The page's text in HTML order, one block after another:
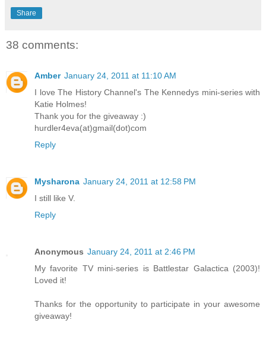
Share
38 comments:
Amber January 24, 2011 at 11:10 AM
I love The History Channel's The Kennedys mini-series with
Katie Holmes!
Thank you for the giveaway :)
hurdler4eva(at)gmail(dot)com
Reply
Mysharona January 24, 2011 at 12:58 PM
I still like V.
Reply
Anonymous January 24, 2011 at 2:46 PM
My favorite TV mini-series is Battlestar Galactica (2003)!
Loved it!
Thanks for the opportunity to participate in your awesome
giveaway!